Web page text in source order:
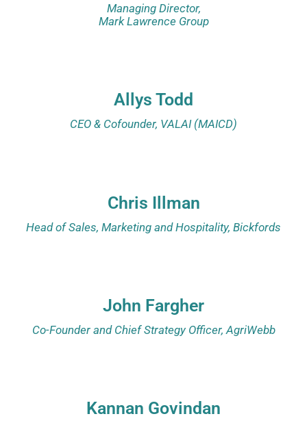
Managing Director,
Mark Lawrence Group
Allys Todd
CEO & Cofounder, VALAI (MAICD)
Chris Illman
Head of Sales, Marketing and Hospitality, Bickfords
John Fargher
Co-Founder and Chief Strategy Officer, AgriWebb
Kannan Govindan